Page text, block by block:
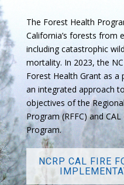
The Forest Health
California’s forests from
including catastrophic
mortality. In 2023, the
Forest Health Grant as
an integrated approach
objectives of the
Program (RFFC) and CAL
Program.
NCRP CAL FIRE